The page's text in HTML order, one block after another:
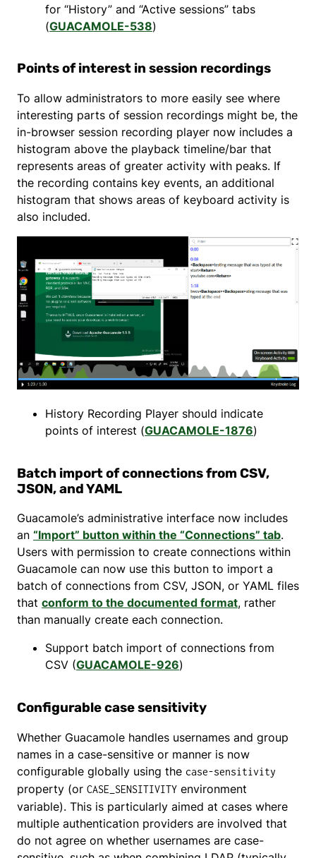
for “History” and “Active sessions” tabs
(GUACAMOLE-538)
Points of interest in session recordings
To allow administrators to more easily see where
interesting parts of session recordings might be, the
in-browser session recording player now includes a
histogram above the playback timeline/bar that
represents areas of greater activity with peaks. If
the recording contains key events, an additional
histogram that shows areas of keyboard activity is
also included.
History Recording Player should indicate
points of interest (GUACAMOLE-1876)
Batch import of connections from CSV,
JSON, and YAML
Guacamole’s administrative interface now includes
an “Import” button within the “Connections” tab.
Users with permission to create connections within
Guacamole can now use this button to import a
batch of connections from CSV, JSON, or YAML files
that conform to the documented format, rather
than manually create each connection.
Support batch import of connections from
CSV (GUACAMOLE-926)
Configurable case sensitivity
Whether Guacamole handles usernames and group
names in a case-sensitive or manner is now
configurable globally using the case-sensitivity
property (or CASE_SENSITIVITY environment
variable). This is particularly aimed at cases where
multiple authentication providers are involved that
do not agree on whether usernames are case-